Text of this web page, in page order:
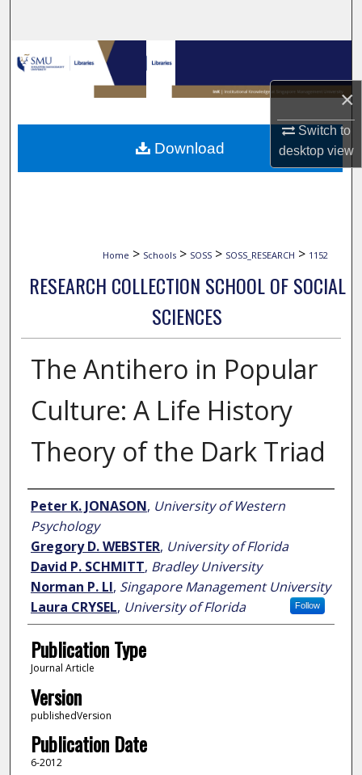
×
Switch to
desktopview
Browse Collections
My Account
About
Home > Schools > SOSS > SOSS_RESEARCH > 1152
RESEARCH COLLECTION SCHOOL OF SOCIAL
SCIENCES
The Antihero in Popular
Culture: A Life History
Theory of the Dark Triad
Author
Peter K. JONASON, University of Western
Psychology
Gregory D. WEBSTER, University of Florida
David P. SCHMITT, Bradley University
Norman P. LI, Singapore Management University
Follow
Laura CRYSEL, University of Florida
Publication Type
Journal Article
Version
publishedVersion
Publication Date
6-2012
Download